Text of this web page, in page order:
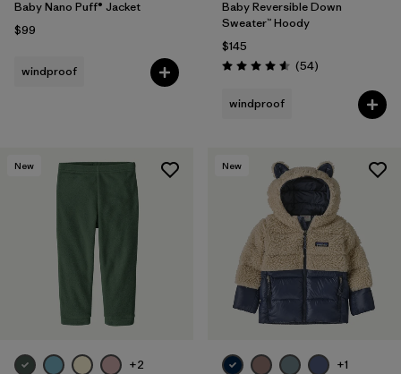
Baby Nano Puff® Jacket
$99
windproof
Baby Reversible Down
Sweater™ Hoody
$145
Rating: 4.6 / 5 (54Reviews
)
windproof
New
+2
New
+1